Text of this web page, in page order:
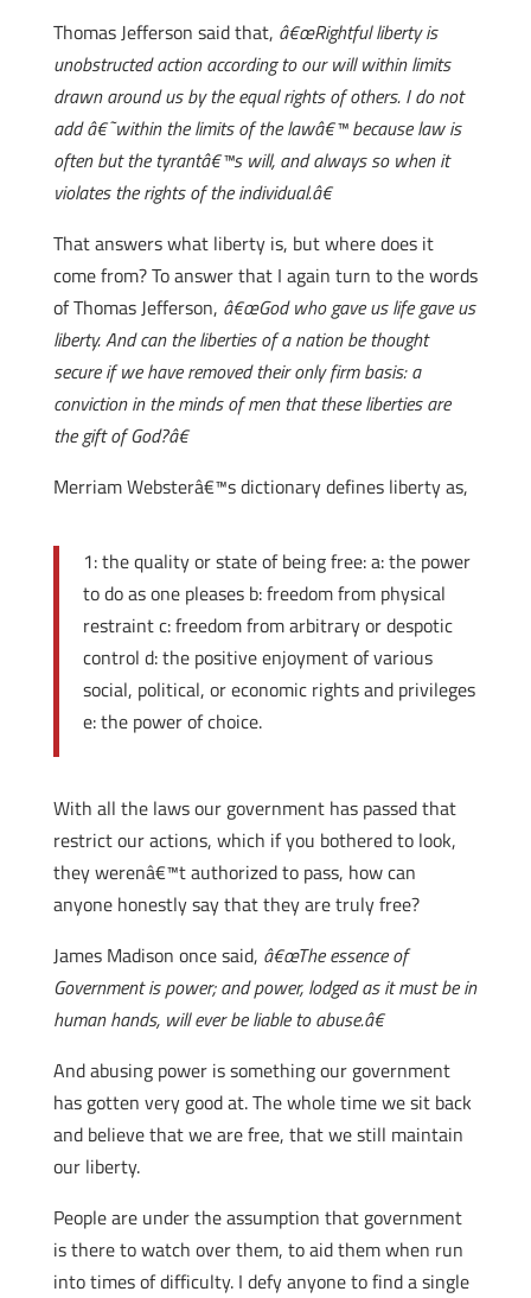
Thomas Jefferson said that, â€œRightful liberty is
unobstructed action according to our will within limits
drawn around us by the equal rights of others. I do not
add â€˜within the limits of the lawâ€™ because law is
often but the tyrantâ€™s will, and always so when it
violates the rights of the individual.â€
That answers what liberty is, but where does it
come from? To answer that I again turn to the words
of Thomas Jefferson, â€œGod who gave us life gave us
liberty. And can the liberties of a nation be thought
secure if we have removed their only firm basis: a
conviction in the minds of men that these liberties are
the gift of God?â€
Merriam Websterâ€™s dictionary defines liberty as,
1: the quality or state of being free: a: the power
to do as one pleases b: freedom from physical
restraint c: freedom from arbitrary or despotic
control d: the positive enjoyment of various
social, political, or economic rights and privileges
e: the power of choice.
With all the laws our government has passed that
restrict our actions, which if you bothered to look,
they werenâ€™t authorized to pass, how can
anyone honestly say that they are truly free?
James Madison once said, â€œThe essence of
Government is power; and power, lodged as it must be in
human hands, will ever be liable to abuse.â€
And abusing power is something our government
has gotten very good at. The whole time we sit back
and believe that we are free, that we still maintain
our liberty.
People are under the assumption that government
is there to watch over them, to aid them when run
into times of difficulty. I defy anyone to find a single